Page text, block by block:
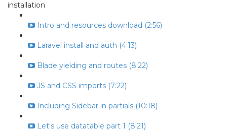
installation
Intro and resources download (2:56)
Laravel install and auth (4:13)
Blade yielding and routes (8:22)
JS and CSS imports (7:22)
Including Sidebar in partials (10:18)
Let's use datatable part 1 (8:21)